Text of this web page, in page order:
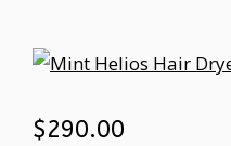
$290.00